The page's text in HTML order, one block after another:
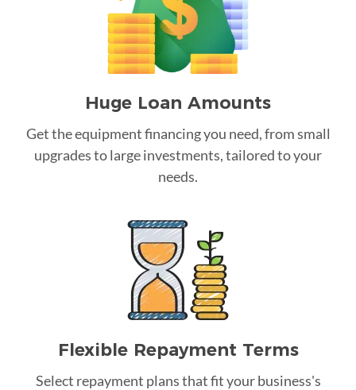
Huge Loan Amounts
Get the equipment financing you need, from small
upgrades to large investments, tailored to your
needs.
Flexible Repayment Terms
Select repayment plans that fit your business's